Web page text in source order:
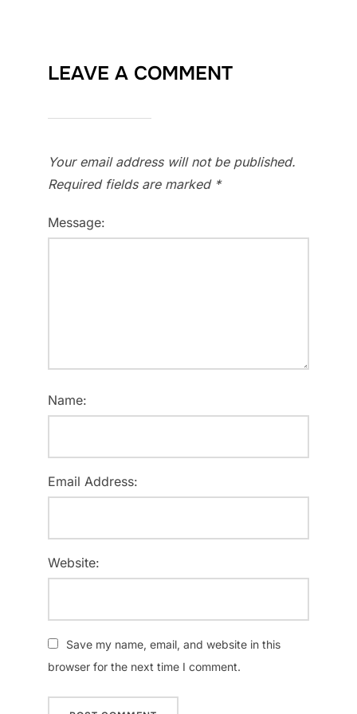
LEAVE A COMMENT
Your email address will not be published.
Required fields are marked *
Message:
Name:
Email Address:
Website:
Save my name, email, and website in this
browser for the next time I comment.